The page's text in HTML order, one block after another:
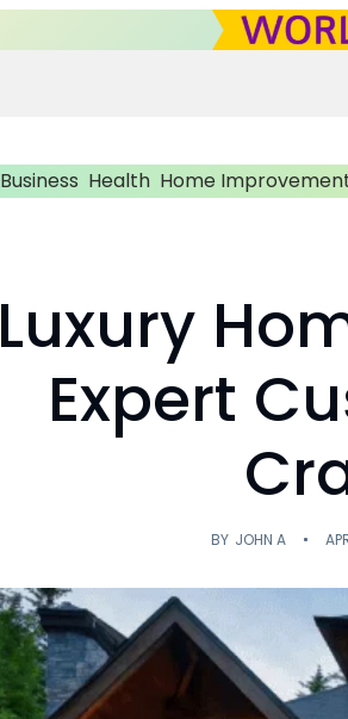
Business Health Home
Luxury
Expert
BY JOHN A